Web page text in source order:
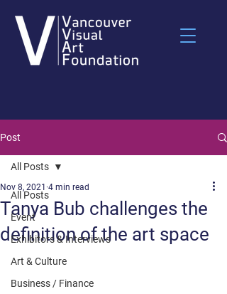
Post
All Posts
Event
Exhibitors & Interviews
Art & Culture
Business / Finance
All Posts
Tanya Bub challenges the
definition of the art space
Nov 8, 2021 4 min read